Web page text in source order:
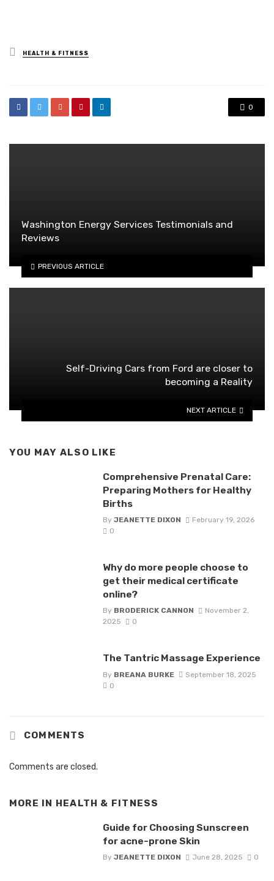
Posted
in
HEALTH & FITNESS
0
Washington Energy Services Testimonials and
Reviews
PREVIOUS ARTICLE
Self-Driving Cars from Ford are closer to
becoming a Reality
NEXT ARTICLE
YOU MAY ALSO LIKE
Comprehensive Prenatal Care:
Preparing Mothers for Healthy
Births
By JEANETTE DIXON
February 19, 2026
0
Why do more people choose to
get their medical certificate
online?
By BRODERICK CANNON
November 2,
2025
0
The Tantric Massage Experience
By BREANA BURKE
September 18, 2025
0
COMMENTS
Comments are closed.
MORE IN HEALTH & FITNESS
Guide for Choosing Sunscreen
for acne-prone Skin
By JEANETTE DIXON June 28, 2025 0